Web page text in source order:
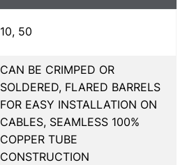
10, 50
CAN BE CRIMPED OR
SOLDERED, FLARED BARRELS
FOR EASY INSTALLATION ON
CABLES, SEAMLESS 100%
COPPER TUBE
CONSTRUCTION